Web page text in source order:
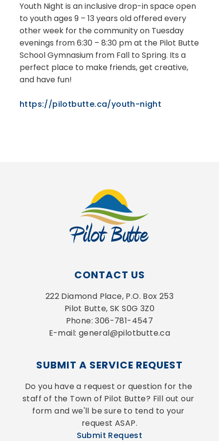
Youth Night is an inclusive drop-in space open
to youth ages 9 – 13 years old offered every
other week for the community on Tuesday
evenings from 6:30 – 8:30 pm at the Pilot Butte
School Gymnasium from Fall to Spring. Its a
perfect place to make friends, get creative,
and have fun!
https://pilotbutte.ca/youth-night
CONTACT US
222 Diamond Place, P.O. Box 253
Pilot Butte, SK S0G 3Z0
Phone: 306-781-4547
E-mail: general@pilotbutte.ca
SUBMIT A SERVICE REQUEST
Do you have a request or question for the
staff of the Town of Pilot Butte? Fill out our
form and we'll be sure to tend to your
request ASAP.
Submit Request